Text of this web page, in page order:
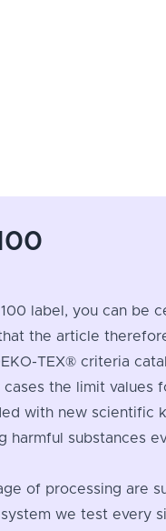
label, you can
the article
TEX® criteria
the limit
with new
substances
of processing are
we test every